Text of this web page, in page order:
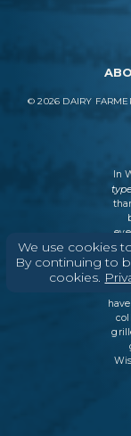
We use cookies
By continuing to
cookies.
©2026 DAIRY
In